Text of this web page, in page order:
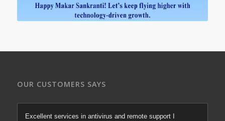
OUR CUSTOMERS SAYS
Excellent services in antivirus and remote support I